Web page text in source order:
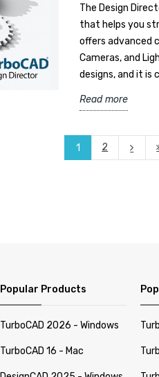
The Design
that helps you
offers advanced
Cameras, and
designs, and it is
Read more
1 2
Popular Products
TurboCAD 2026 - Windows
TurboCAD 16 - Mac